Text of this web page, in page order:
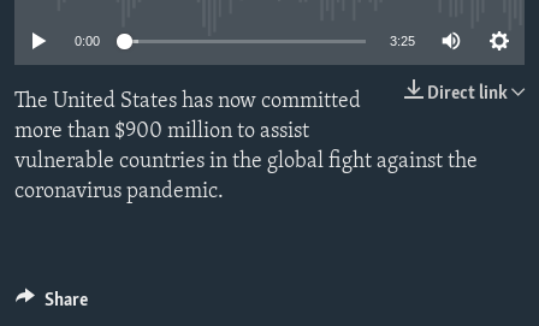
IDEALS AND INSTITUTIONS
0:00 3:25
Direct link
The United States has now committed
more than $900 million to assist
vulnerable countries in the global fight against the
coronavirus pandemic.
Share